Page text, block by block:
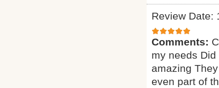
Review Date:
Comments:
my needs
amazing
even part of